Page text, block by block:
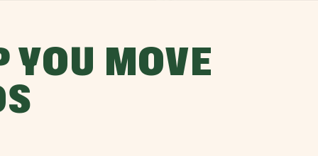
YOU MOVE